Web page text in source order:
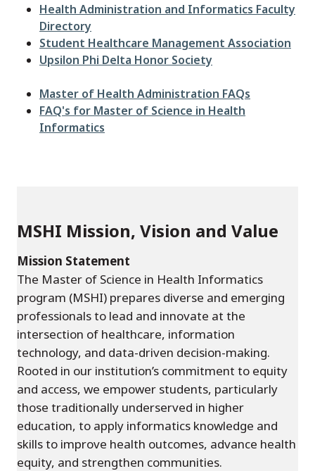
Health Administration and Informatics Faculty
Directory
Student Healthcare Management Association
Upsilon Phi Delta Honor Society
Master of Health Administration FAQs
FAQ's for Master of Science in Health
Informatics
MSHI Mission, Vision and Value
Mission Statement
The Master of Science in Health Informatics
program (MSHI) prepares diverse and emerging
professionals to lead and innovate at the
intersection of healthcare, information
technology, and data-driven decision-making.
Rooted in our institution’s commitment to equity
and access, we empower students, particularly
those traditionally underserved in higher
education, to apply informatics knowledge and
skills to improve health outcomes, advance health
equity, and strengthen communities.